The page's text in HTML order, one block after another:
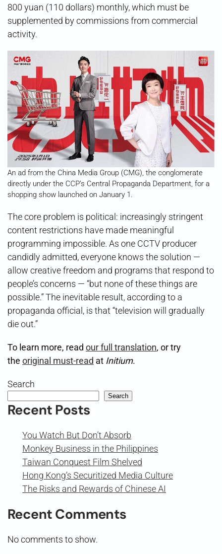
800 yuan (110 dollars) monthly, which must be
supplemented by commissions from commercial
activity.
An ad from the China Media Group (CMG), the conglomerate
directly under the CCP’s Central Propaganda Department, for a
shopping show launched on January 1.
The core problem is political: increasingly stringent
content restrictions have made meaningful
programming impossible. As one CCTV producer
candidly admitted, everyone knows the solution —
allow creative freedom and programs that respond to
people’s concerns — “but none of these things are
possible.” The inevitable result, according to a
propaganda official, is that “television will gradually
die out.”
To learn more, read our full translation, or try
the original must-read at Initium.
Search
Search
Recent Posts
You Watch But Don’t Absorb
Monkey Business in the Philippines
Taiwan Conquest Film Shelved
Hong Kong’s Securitized Media Culture
The Risks and Rewards of Chinese AI
Recent Comments
No comments to show.